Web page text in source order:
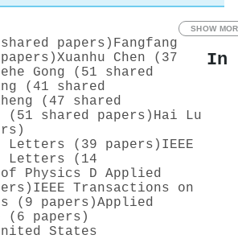
SHOW
papers) Fangfang
Xuanhu Chen (37
Gong (51 shared
(41 shared
(47 shared
(51 shared papers) Hai Lu
Letters (39 papers) IEEE
Letters (14
Physics D Applied
IEEE Transactions on
(9 papers)Applied
(6 papers)
States
In